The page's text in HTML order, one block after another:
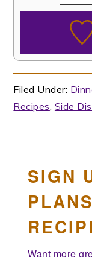
Filed Under:
Recipes Side
SIGN
Want more